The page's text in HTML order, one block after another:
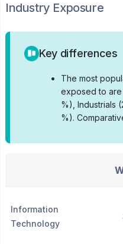
Industry Exposure
Key differences
•
The most
exposed to are
%), Industrials
%).
Information
Technology